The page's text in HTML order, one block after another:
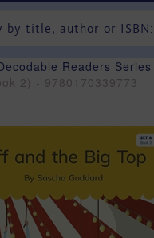
Readers Series
2) - 9780170339773